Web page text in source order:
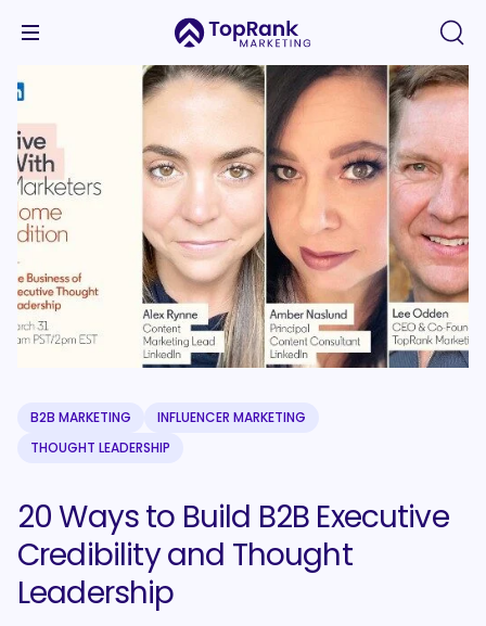
B2B MARKETING
INFLUENCER MARKETING
THOUGHT LEADERSHIP
20 Ways to Build B2B Executive
Credibility and Thought
Leadership